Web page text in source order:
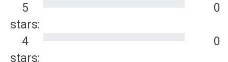
5
stars:
0
4
stars:
0